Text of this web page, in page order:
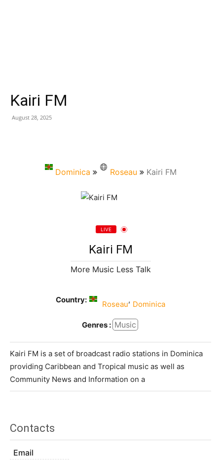
Kairi FM
August 28, 2025
Dominica Roseau Kairi FM
LIVE
Kairi FM
More Music Less Talk
Country: Roseau, Dominica
Genres : Music
Kairi FM is a set of broadcast radio stations in Dominica
providing Caribbean and Tropical music as well as
Community News and Information on a
Contacts
Email